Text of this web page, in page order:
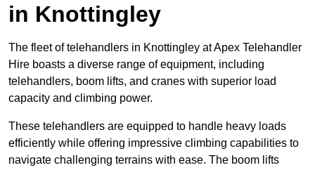
in Knottingley
The fleet of telehandlers in Knottingley at Apex Telehandler
Hire boasts a diverse range of equipment, including
telehandlers, boom lifts, and cranes with superior load
capacity and climbing power.
These telehandlers are equipped to handle heavy loads
efficiently while offering impressive climbing capabilities to
navigate challenging terrains with ease. The boom lifts